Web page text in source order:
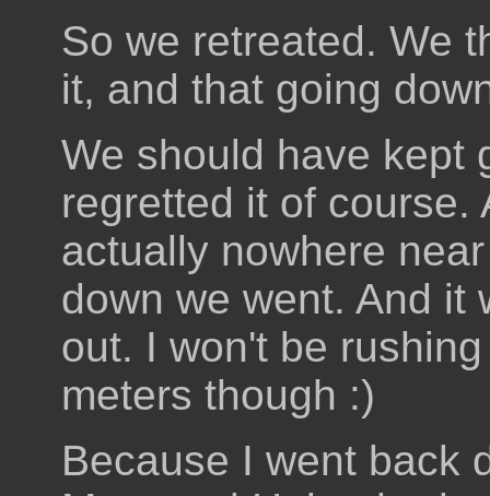
So we retreated. We
it, and that going
We should have kept
regretted it of course.
actually nowhere
down we went. And it
out. I won't be
meters though :)
Because I went back